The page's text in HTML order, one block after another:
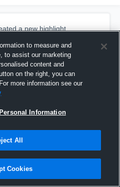
a new highlight.
to measure and
to assist our marketing
content and
on the right, you can
more information see our
Information
All
Cookies